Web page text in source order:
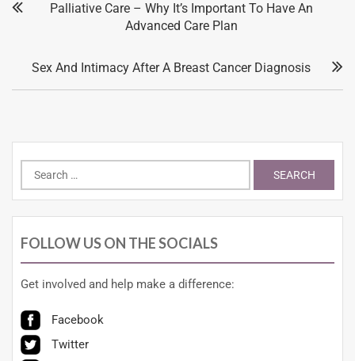
Palliative Care – Why It’s Important To Have An
Advanced Care Plan
Sex And Intimacy After A Breast Cancer Diagnosis
FOLLOW US ON THE SOCIALS
Get involved and help make a difference:
Facebook
Twitter